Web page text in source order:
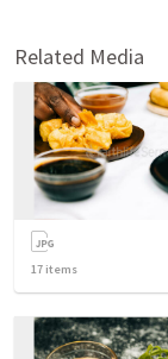
Related Media
17 items